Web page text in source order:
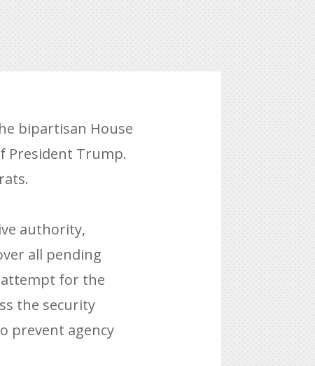
bipartisan House
President Trump.
authority,
all pending
for the
the security
prevent agency